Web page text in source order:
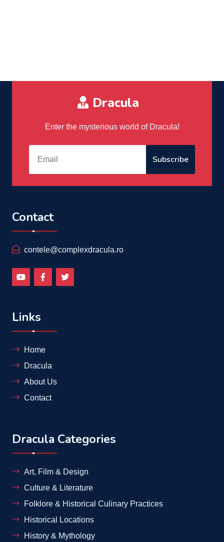
Dracula
Enter the mysterious world of Dracula!
Subscribe
Contact
contele@complexdracula.ro
Links
Home
Dracula
About Us
Contact
Dracula Categories
Art, Film & Design
Culture & Literature
Folklore & Historical Culinary Practices
Historical Locations
History & Mythology